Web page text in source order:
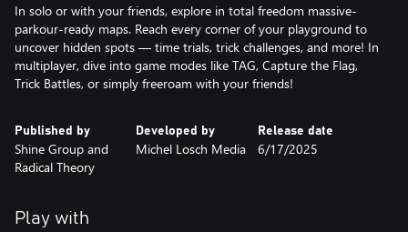
In solo or with your friends, explore in total freedom massive-
parkour-ready maps. Reach every corner of your playground to
uncover hidden spots — time trials, trick challenges, and more! In
multiplayer, dive into game modes like TAG, Capture the Flag,
Trick Battles, or simply freeroam with your friends!
Published by
Shine Group and
Radical Theory
Developed by
Michel Losch Media
Release date
6/17/2025
Play with